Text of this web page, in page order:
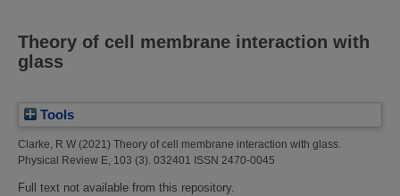
Theory of cell membrane interaction with
glass
Tools
Clarke, R W (2021) Theory of cell membrane interaction with glass.
Physical Review E, 103 (3). 032401 ISSN 2470-0045
Full text not available from this repository.